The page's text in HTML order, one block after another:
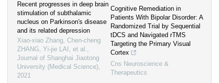
Recent progresses in deep brain
stimulation of subthalamic
nucleus on Parkinson′s disease
and its related depression
Xiao-xiao Zhang, Chen-cheng
ZHANG, Yi-jie LAI, et al.,
Journal of Shanghai Jiaotong
University (Medical Science),
2021
Cognitive Remediation in
Patients With Bipolar Disorder: A
Randomized Trial by Sequential
tDCS and Navigated rTMS
Targeting the Primary Visual
Cortex
Cns Neuroscience &
Therapeutics